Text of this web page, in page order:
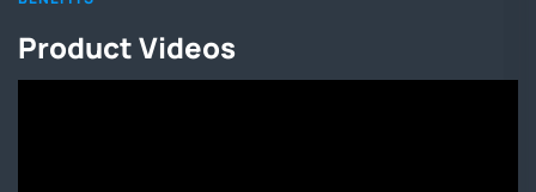
Product Videos